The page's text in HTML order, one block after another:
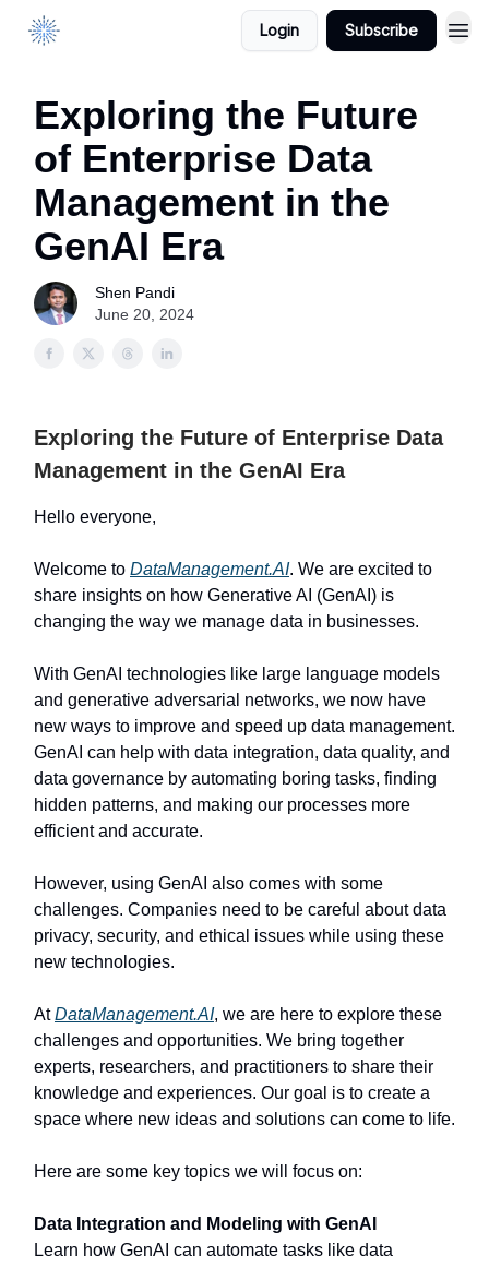
Login Subscribe
Exploring the Future
of Enterprise Data
Management in the
GenAI Era
Shen Pandi
June 20, 2024
Exploring the Future of Enterprise Data
Management in the GenAI Era
Hello everyone,
Welcome to DataManagement.AI. We are excited to
share insights on how Generative AI (GenAI) is
changing the way we manage data in businesses.
With GenAI technologies like large language models
and generative adversarial networks, we now have
new ways to improve and speed up data management.
GenAI can help with data integration, data quality, and
data governance by automating boring tasks, finding
hidden patterns, and making our processes more
efficient and accurate.
However, using GenAI also comes with some
challenges. Companies need to be careful about data
privacy, security, and ethical issues while using these
new technologies.
AtDataManagement.AI, we are here to explore these
challenges and opportunities. We bring together
experts, researchers, and practitioners to share their
knowledge and experiences. Our goal is to create a
space where new ideas and solutions can come to life.
Here are some key topics we will focus on:
Data Integration and Modeling with GenAI
Learn how GenAI can automate tasks like data